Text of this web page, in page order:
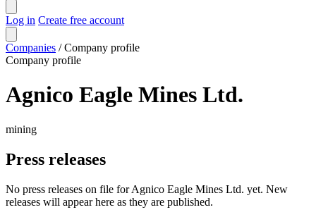
Log in Create free account
Companies / Company profile
Company profile
Agnico Eagle Mines Ltd.
mining
Press releases
No press releases on file for Agnico Eagle Mines Ltd. yet. New
releases will appear here as they are published.